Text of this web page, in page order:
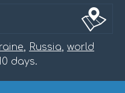
, Russia, world
days.